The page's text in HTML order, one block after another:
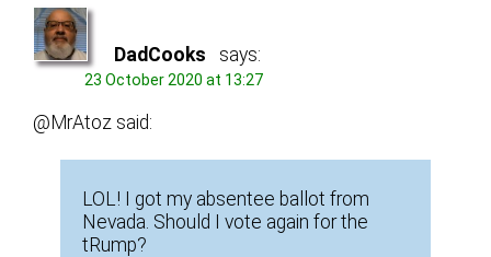
DadCooks says:
23 October 2020 at 13:27
@MrAtoz said:
LOL! I got my absentee ballot from
Nevada. Should I vote again for the
tRump?